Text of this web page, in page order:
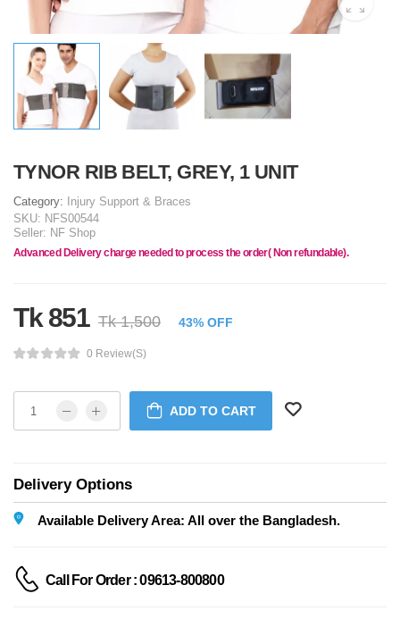
TYNOR RIB BELT, GREY, 1 UNIT
Category:
Injury Support & Braces
SKU: NFS00544
Seller: NF Shop
Advanced Delivery charge needed to process the order( Non refundable).
Tk 851 Tk 1,500 43% OFF
0 Review(s)
ADD TO CART
Delivery Options
Available Delivery Area: All over the Bangladesh.
Call For Order : 09613-800800